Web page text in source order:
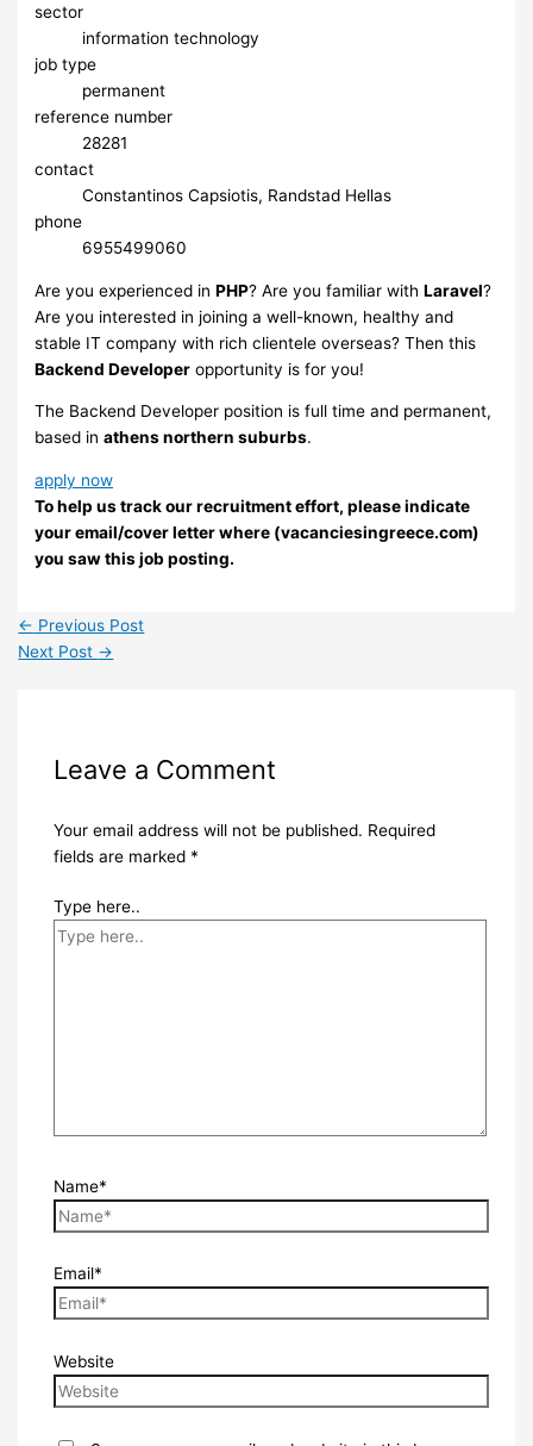
sector
information technology
job type
permanent
reference number
28281
contact
Constantinos Capsiotis, Randstad Hellas
phone
6955499060
Are you experienced inPHP? Are you familiar withLaravel?
Are you interested in joining a well-known, healthy and
stable IT company with rich clientele overseas? Then this
Backend Developer opportunity is for you!
The Backend Developer position is full time and permanent,
based inathens northern suburbs.
apply now
To help us track our recruitment effort, please indicate
your email/cover letter where (vacanciesingreece.com)
you saw this job posting.
← Previous Post
Next Post →
Leave a Comment
Your email address will not be published. Required
fields are marked *
Type here..
Name*
Email*
Website